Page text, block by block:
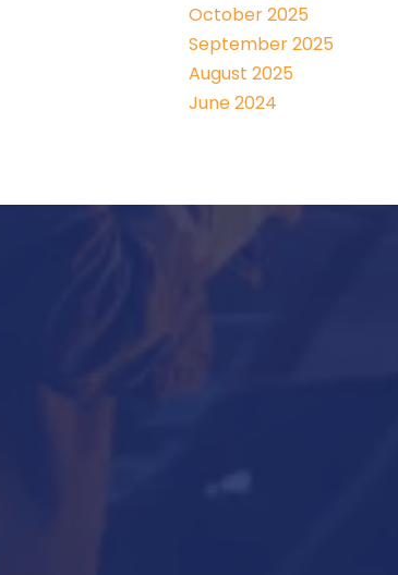
October 2025
September 2025
August 2025
June 2024